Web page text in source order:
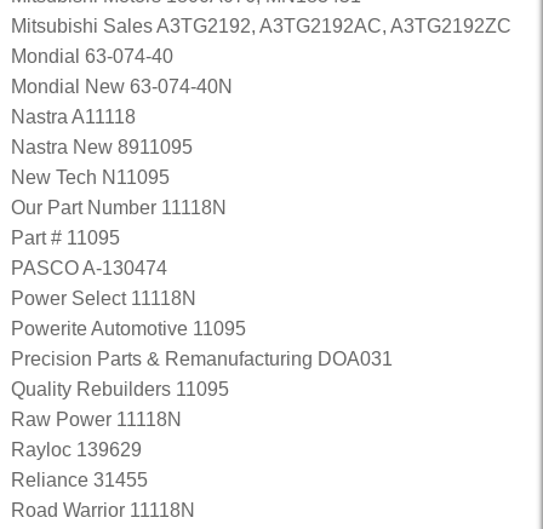
Mitsubishi Sales A3TG2192, A3TG2192AC, A3TG2192ZC
Mondial 63-074-40
Mondial New 63-074-40N
Nastra A11118
Nastra New 8911095
New Tech N11095
Our Part Number 11118N
Part # 11095
PASCO A-130474
Power Select 11118N
Powerite Automotive 11095
Precision Parts & Remanufacturing DOA031
Quality Rebuilders 11095
Raw Power 11118N
Rayloc 139629
Reliance 31455
Road Warrior 11118N